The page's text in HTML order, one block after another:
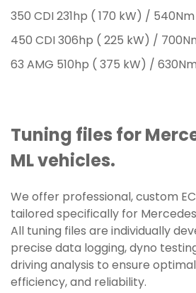
350 CDI 231hp ( 170 kW) / 540Nm
450 CDI 306hp ( 225 kW) /
63 AMG 510hp ( 375 kW) / 630Nm
Tuning files for
ML vehicles.
We offer professional, custom
tailored specifically for
All tuning files are individually
precise data logging, dyno
driving analysis to ensure
efficiency, and reliability.